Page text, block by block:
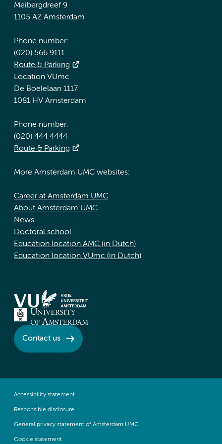
Meibergdreef 9
1105 AZ Amsterdam
Phone number:
(020) 566 9111
Route & Parking
Location VUmc
De Boelelaan 1117
1081 HV Amsterdam
Phone number:
(020) 444 4444
Route & Parking
More Amsterdam UMC websites:
Career at Amsterdam UMC
About Amsterdam UMC
News
Doctoral school
Education location AMC (in Dutch)
Education location VUmc (in Dutch)
Contact us
Accessibility statement
Responsible disclosure
General privacy statement of Amsterdam UMC
Cookie statement